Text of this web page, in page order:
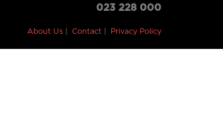
023 228 000
About Us Contact Privacy Policy